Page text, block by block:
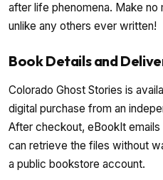
after life phenomena. Make
unlike any others ever written!
Book Details and
Colorado Ghost Stories is
digital purchase from an
After checkout, eBookIt
can retrieve the files without
a public bookstore account.